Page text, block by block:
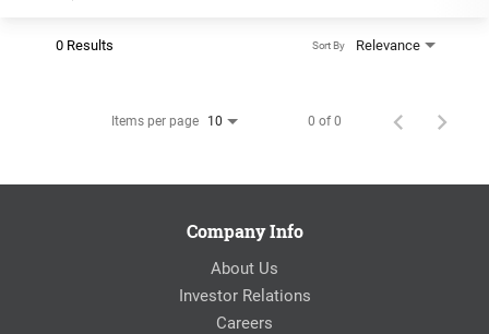
0 Results Relevance
Sort By
Items per page 10 0 of 0
Company Info
About Us
Investor Relations
Careers